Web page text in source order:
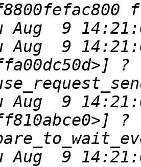
Aug  9
Aug  9
Aug  9